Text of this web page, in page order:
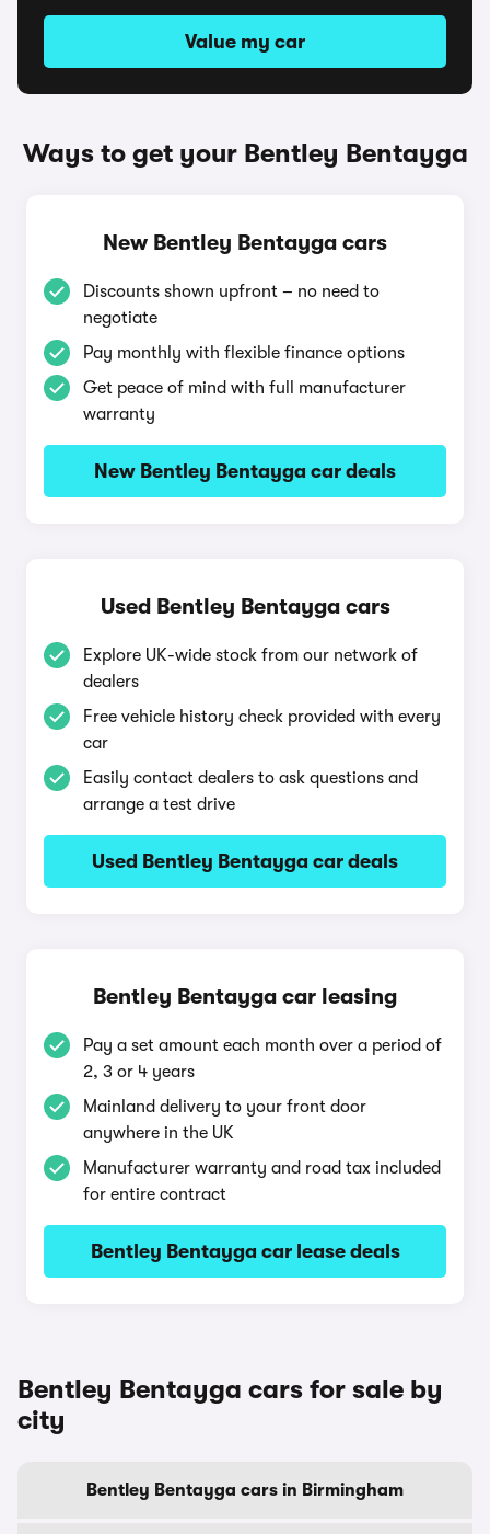
Value my car
Ways to get your Bentley Bentayga
New Bentley Bentayga cars
Discounts shown upfront – no need to
negotiate
Pay monthly with flexible finance options
Get peace of mind with full manufacturer
warranty
New Bentley Bentayga car deals
Used Bentley Bentayga cars
Explore UK-wide stock from our network of
dealers
Free vehicle history check provided with every
car
Easily contact dealers to ask questions and
arrange a test drive
Used Bentley Bentayga car deals
Bentley Bentayga car leasing
Pay a set amount each month over a period of
2, 3 or 4 years
Mainland delivery to your front door
anywhere in the UK
Manufacturer warranty and road tax included
for entire contract
Bentley Bentayga car lease deals
Bentley Bentayga cars for sale by
city
Bentley Bentayga cars in Birmingham